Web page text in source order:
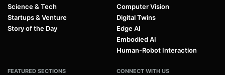
Science & Tech
Startups & Venture
Story of the Day
Computer Vision
Digital Twins
Edge AI
Embodied AI
Human-Robot Interaction
FEATURED SECTIONS CONNECT WITH US